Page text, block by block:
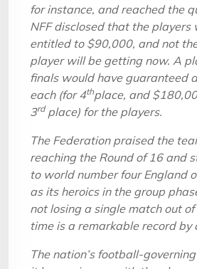
for instance, and reached the
NFF disclosed that the players
entitled to $90,000, and not
player will be getting now. A
finals would have guaranteed
each (for 4thplace, and
3rdplace) for the players.
The Federation praised the
reaching the Round of 16 and
to world number four England
as its heroics in the group
not losing a single match out
time is a remarkable record by
The nation’s football-